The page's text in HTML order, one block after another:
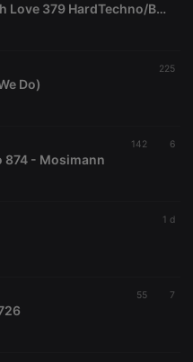
EDM From Space With Love 379 HardTechno/BigRoom/Melodic/HardStyle/Progressive/TechHouse
225
Do)
142 6
874 - Mosimann
1 d
55 7